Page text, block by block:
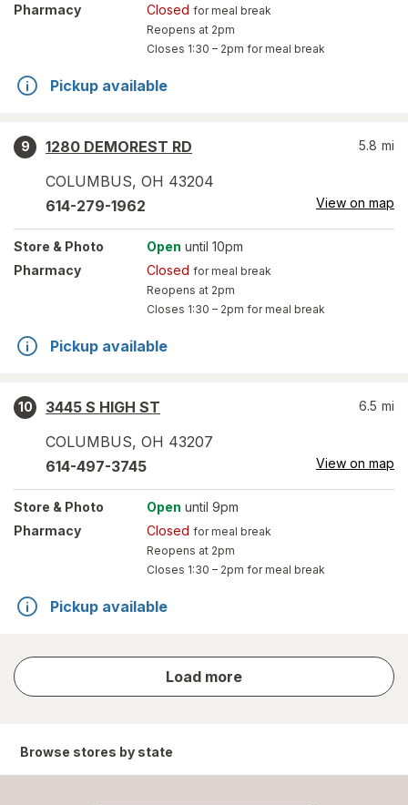
Pharmacy
Closed for meal break
Reopens at 2pm
Closes 1:30 – 2pm for meal break
Pickup available
9
1280 DEMOREST RD
COLUMBUS, OH 43204
5.8 mi
614-279-1962 View on map
Store & Photo Open until 10pm
Pharmacy
Closed for meal break
Reopens at 2pm
Closes 1:30 – 2pm for meal break
Pickup available
10
3445 S HIGH ST
COLUMBUS, OH 43207
6.5 mi
614-497-3745 View on map
Store & Photo Open until 9pm
Pharmacy
Closed for meal break
Reopens at 2pm
Closes 1:30 – 2pm for meal break
Pickup available
Load more
store
results
Browse stores by state